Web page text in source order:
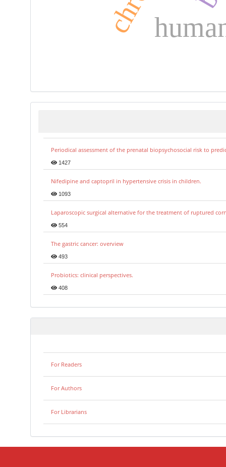
Periodical assessment of the prenatal biopsychosocial risk to
1427
Nifedipine and captopril in hypertensive crisis in children.
1093
Laparoscopic surgical alternative for the treatment of ruptured
554
The gastric cancer: overview
493
Probiotics: clinical perspectives.
408
For Readers
For Authors
For Librarians